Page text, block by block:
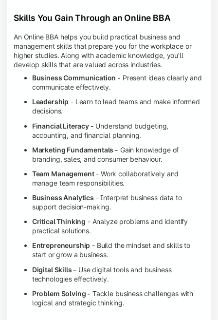
Skills You Gain Through an Online BBA
An Online BBA helps you build practical business and
management skills that prepare you for the workplace or
higher studies. Along with academic knowledge, you'll
develop skills that are valued across industries.
Business Communication - Present ideas clearly and
communicate effectively.
Leadership - Learn to lead teams and make informed
decisions.
Financial Literacy - Understand budgeting,
accounting, and financial planning.
Marketing Fundamentals - Gain knowledge of
branding, sales, and consumer behaviour.
Team Management- Work collaboratively and
manage team responsibilities.
Business Analytics - Interpret business data to
support decision-making.
Critical Thinking - Analyze problems and identify
practical solutions.
Entrepreneurship - Build the mindset and skills to
start or grow a business.
Digital Skills - Use digital tools and business
technologies effectively.
Problem Solving - Tackle business challenges with
logical and strategic thinking.